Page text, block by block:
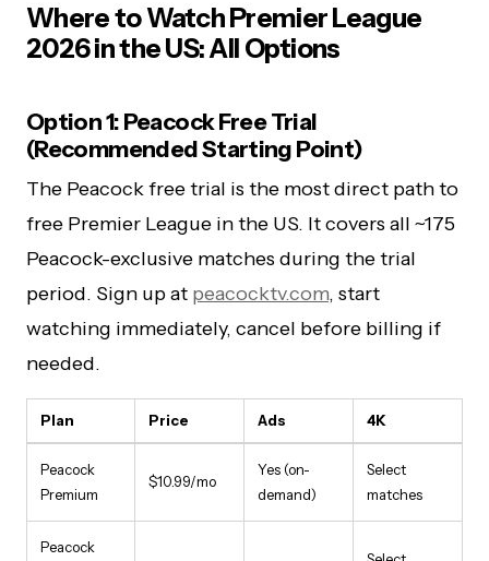
Where to Watch Premier League
2026 in the US: All Options
Option 1: Peacock Free Trial
(Recommended Starting Point)
The Peacock free trial is the most direct path to
free Premier League in the US. It covers all ~175
Peacock-exclusive matches during the trial
period. Sign up at peacocktv.com, start
watching immediately, cancel before billing if
needed.
Plan Price Ads 4K
Peacock
Premium
$10.99/mo
Yes (on-
demand)
Select
matches
Peacock